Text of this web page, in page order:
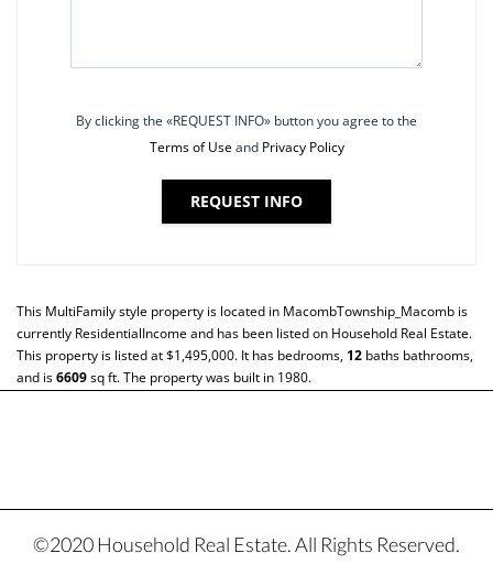
By clicking the «REQUEST INFO» button you agree to the
Terms of Useand Privacy Policy
REQUEST INFO
This MultiFamilystyle property is located in MacombTownship_Macomb is
currently ResidentialIncomeand has been listed on Household Real Estate.
This property is listed at $1,495,000. It has bedrooms, 12 baths bathrooms,
and is6609sq ft. The property was built in 1980.
©2020 Household Real Estate. All Rights Reserved.